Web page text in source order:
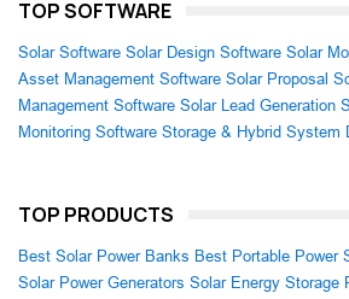
TOP SOFTWARE
Solar Software Solar Design Software Solar
Asset Management Software Solar Proposal
Management Software Solar Lead Generation
Monitoring Software Storage & Hybrid System
TOP PRODUCTS
Best Solar Power Banks Best Portable Power
Solar Power Generators Solar Energy Storage